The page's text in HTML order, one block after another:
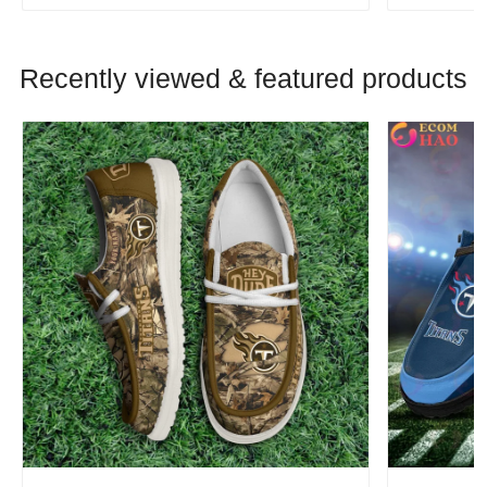
Recently viewed & featured products